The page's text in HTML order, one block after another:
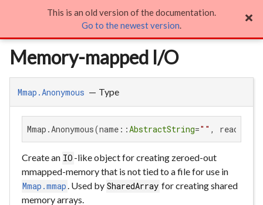
Memory-mapped I/O 
Memory-mapped I/O
Mmap.Anonymous — Type
Mmap.Anonymous(name::AbstractString="" ,
Create an IO -like object for creating zeroed-out
mmapped-memory that is not tied to a file for use in
Mmap.mmap. Used by SharedArray for creating shared
memory arrays.
This is an old version of the documentation.
Go to the newest version.